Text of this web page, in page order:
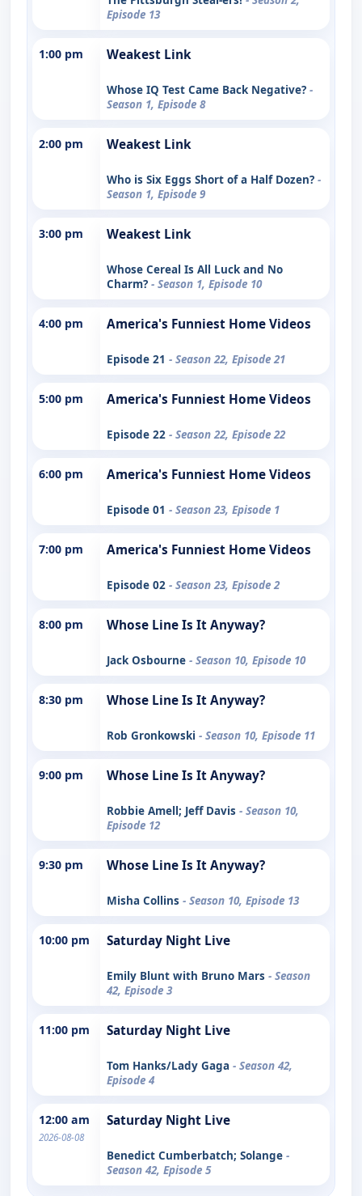
Episode 13
1:00 pm Weakest Link
Whose IQ Test Came Back Negative? -
Season 1, Episode 8
2:00 pm Weakest Link
Who is Six Eggs Short of a Half Dozen? -
Season 1, Episode 9
3:00 pm Weakest Link
Whose Cereal Is All Luck and No
Charm? - Season 1, Episode 10
4:00 pm America's Funniest Home Videos
Episode 21 - Season 22, Episode 21
5:00 pm America's Funniest Home Videos
Episode 22 - Season 22, Episode 22
6:00 pm America's Funniest Home Videos
Episode 01 - Season 23, Episode 1
7:00 pm America's Funniest Home Videos
Episode 02 - Season 23, Episode 2
8:00 pm Whose Line Is It Anyway?
Jack Osbourne - Season 10, Episode 10
8:30 pm Whose Line Is It Anyway?
Rob Gronkowski - Season 10, Episode 11
9:00 pm Whose Line Is It Anyway?
Robbie Amell; Jeff Davis - Season 10,
Episode 12
9:30 pm Whose Line Is It Anyway?
Misha Collins - Season 10, Episode 13
10:00 pm Saturday Night Live
Emily Blunt with Bruno Mars - Season
42, Episode 3
11:00 pm Saturday Night Live
Tom Hanks/Lady Gaga - Season 42,
Episode 4
12:00 am
2026-08-08
Saturday Night Live
Benedict Cumberbatch; Solange -
Season 42, Episode 5